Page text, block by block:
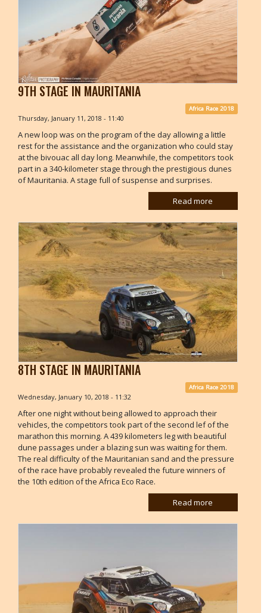
9TH STAGE IN MAURITANIA
Africa Race 2018
Thursday, January 11, 2018 - 11:40
A new loop was on the program of the day allowing a little
rest for the assistance and the organization who could stay
at the bivouac all day long. Meanwhile, the competitors took
part in a 340-kilometer stage through the prestigious dunes
of Mauritania. A stage full of suspense and surprises.
Read more
8TH STAGE IN MAURITANIA
Africa Race 2018
Wednesday, January 10, 2018 - 11:32
After one night without being allowed to approach their
vehicles, the competitors took part of the second lef of the
marathon this morning. A 439 kilometers leg with beautiful
dune passages under a blazing sun was waiting for them.
The real difficulty of the Mauritanian sand and the pressure
of the race have probably revealed the future winners of
the 10th edition of the Africa Eco Race.
Read more